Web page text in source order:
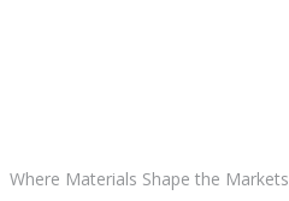
Where Materials Shape the Markets